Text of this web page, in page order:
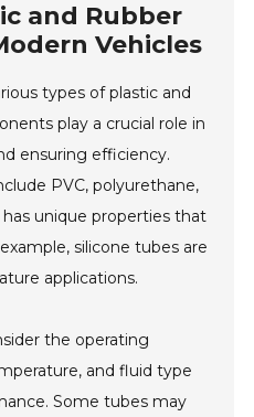
and Rubber
Vehicles
types of plastic and
play a crucial role in
ensuring efficiency.
PVC, polyurethane,
unique properties that
silicone tubes are
applications.
the operating
and fluid type
Some tubes may